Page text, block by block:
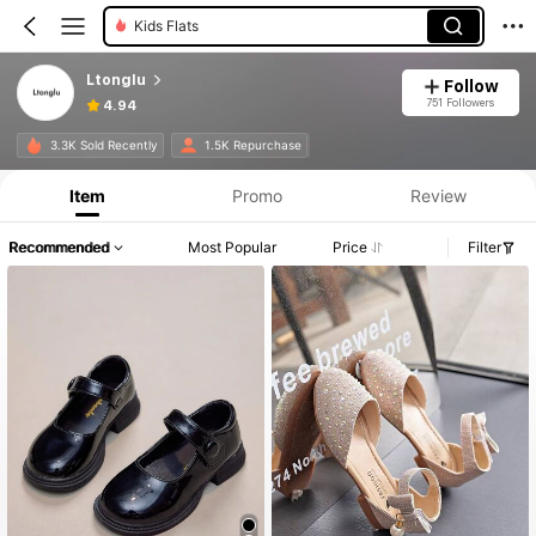
Kids Flats
Ltonglu
4.94
Follow
751 Followers
3.3K Sold Recently 1.5K Repurchase
Item Promo Review
Recommended Most Popular Price Filter